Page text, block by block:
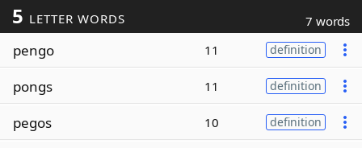
5 LETTER WORDS 7 words
pengo 11 definition
pongs 11 definition
pegos 10 definition